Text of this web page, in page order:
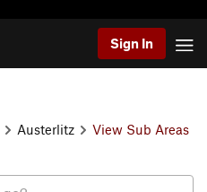
Sign In
Austerlitz View Sub Areas